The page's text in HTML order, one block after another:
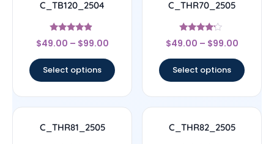
C_TB120_2504
Rated
4.67
$49.00 – $99.00
Select options
C_THR70_2505
Rated
4
$49.00 – $99.00
Select options
C_THR81_2505 C_THR82_2505